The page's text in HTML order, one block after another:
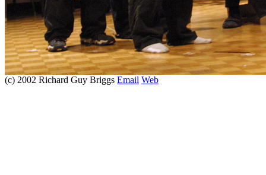
(c) 2002 Richard Guy Briggs Email Web